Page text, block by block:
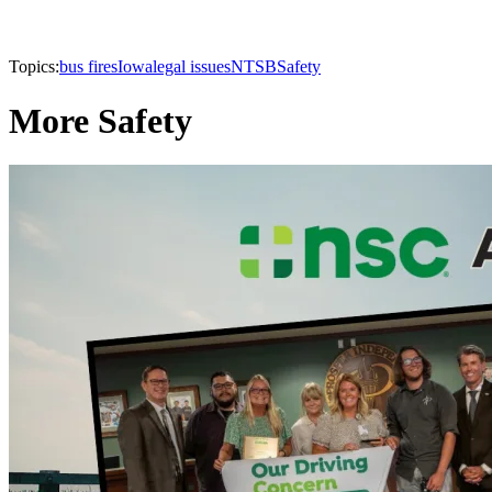
Topics:bus firesIowalegal issuesNTSBSafety
More Safety